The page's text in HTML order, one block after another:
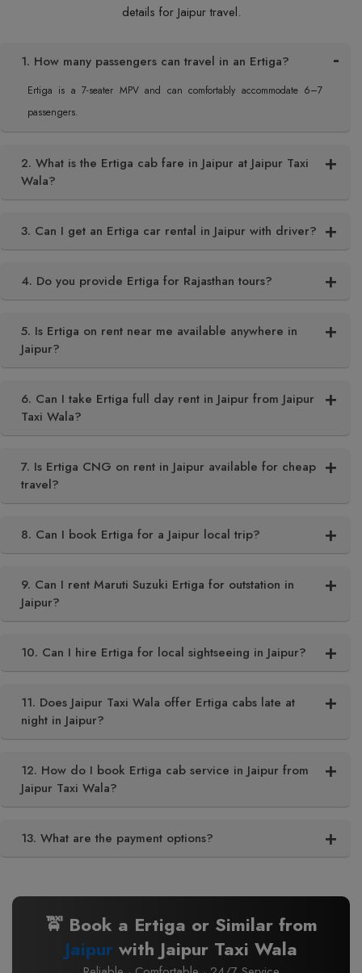
details for Jaipur travel.
1. How many passengers can travel in an Ertiga?
Ertiga is a 7-seater MPV and can comfortably accommodate 6–7
passengers.
2. What is the Ertiga cab fare in Jaipur at Jaipur Taxi
Wala?
3. Can I get an Ertiga car rental in Jaipur with driver?
4. Do you provide Ertiga for Rajasthan tours?
5. Is Ertiga on rent near me available anywhere in
Jaipur?
6. Can I take Ertiga full day rent in Jaipur from Jaipur
Taxi Wala?
7. Is Ertiga CNG on rent in Jaipur available for cheap
travel?
8. Can I book Ertiga for a Jaipur local trip?
9. Can I rent Maruti Suzuki Ertiga for outstation in
Jaipur?
10. Can I hire Ertiga for local sightseeing in Jaipur?
11. Does Jaipur Taxi Wala offer Ertiga cabs late at
night in Jaipur?
12. How do I book Ertiga cab service in Jaipur from
Jaipur Taxi Wala?
13. What are the payment options?
🚖 Book a Ertiga or Similar from
Jaipur with Jaipur Taxi Wala